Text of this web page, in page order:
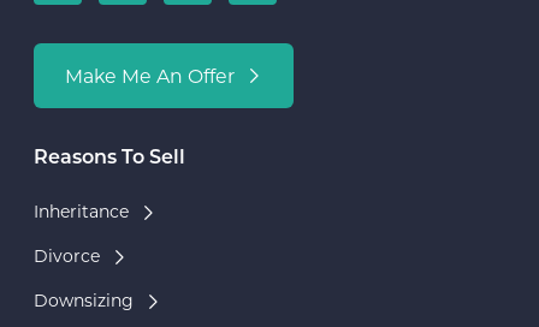
Make Me An Offer
Reasons To Sell
Inheritance
Divorce
Downsizing